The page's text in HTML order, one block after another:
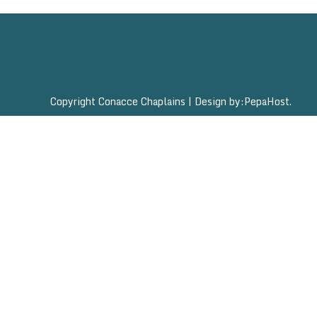
Copyright Conacce Chaplains | Design by:PepaHost.